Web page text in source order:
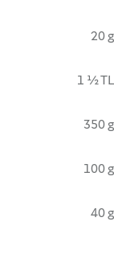
20 g
1 ½ TL
350 g
100 g
40 g